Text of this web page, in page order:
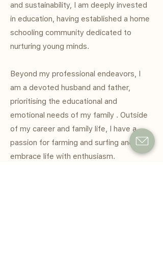
and sustainability, I am deeply invested
in education, having established a home
schooling community dedicated to
nurturing young minds.
Beyond my professional endeavors, I
am a devoted husband and father,
prioritising the educational and
emotional needs of my family . Outside
of my career and family life, I have a
passion for farming and surfing and
embrace life with enthusiasm.